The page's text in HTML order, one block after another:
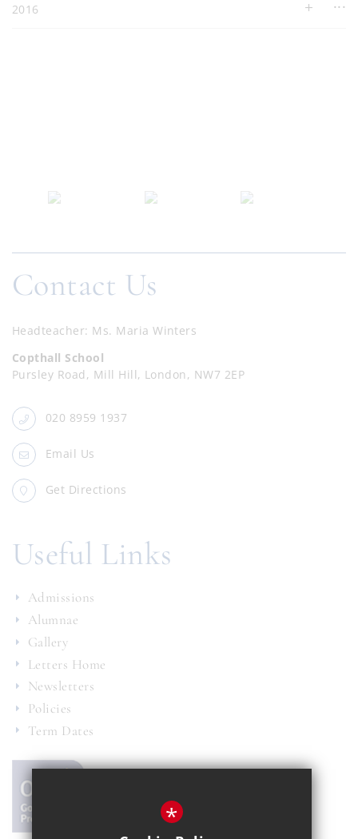
2016
Contact Us
Headteacher Ms. Maria Winters
Copthall School
Pursley Road, Mill Hill, London, NW7 2EP
020 8959 1937
Email Us
Get Directions
Useful Links
Admissions
Alumnae
Gallery
Letters Home
Newsletters
Policies
Term Dates
*